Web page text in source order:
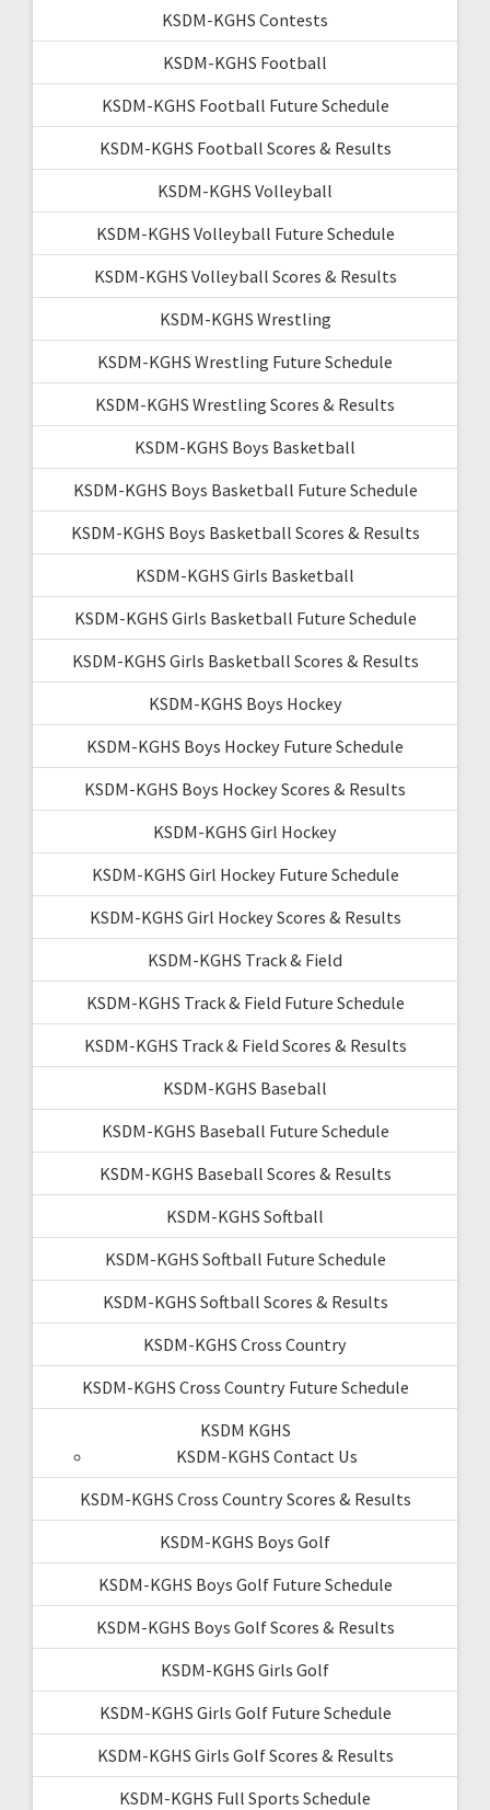
KSDM-KGHS Contests
KSDM-KGHS Football
KSDM-KGHS Football Future Schedule
KSDM-KGHS Football Scores & Results
KSDM-KGHS Volleyball
KSDM-KGHS Volleyball Future Schedule
KSDM-KGHS Volleyball Scores & Results
KSDM-KGHS Wrestling
KSDM-KGHS Wrestling Future Schedule
KSDM-KGHS Wrestling Scores & Results
KSDM-KGHS Boys Basketball
KSDM-KGHS Boys Basketball Future Schedule
KSDM-KGHS Boys Basketball Scores & Results
KSDM-KGHS Girls Basketball
KSDM-KGHS Girls Basketball Future Schedule
KSDM-KGHS Girls Basketball Scores & Results
KSDM-KGHS Boys Hockey
KSDM-KGHS Boys Hockey Future Schedule
KSDM-KGHS Boys Hockey Scores & Results
KSDM-KGHS Girl Hockey
KSDM-KGHS Girl Hockey Future Schedule
KSDM-KGHS Girl Hockey Scores & Results
KSDM-KGHS Track & Field
KSDM-KGHS Track & Field Future Schedule
KSDM-KGHS Track & Field Scores & Results
KSDM-KGHS Baseball
KSDM-KGHS Baseball Future Schedule
KSDM-KGHS Baseball Scores & Results
KSDM-KGHS Softball
KSDM-KGHS Softball Future Schedule
KSDM-KGHS Softball Scores & Results
KSDM-KGHS Cross Country
KSDM-KGHS Cross Country Future Schedule
KSDM KGHS
KSDM-KGHS Contact Us
KSDM-KGHS Cross Country Scores & Results
KSDM-KGHS Boys Golf
KSDM-KGHS Boys Golf Future Schedule
KSDM-KGHS Boys Golf Scores & Results
KSDM-KGHS Girls Golf
KSDM-KGHS Girls Golf Future Schedule
KSDM-KGHS Girls Golf Scores & Results
KSDM-KGHS Full Sports Schedule